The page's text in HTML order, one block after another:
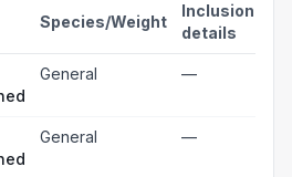
Species/Weight
Inclusion
details
General —
General —